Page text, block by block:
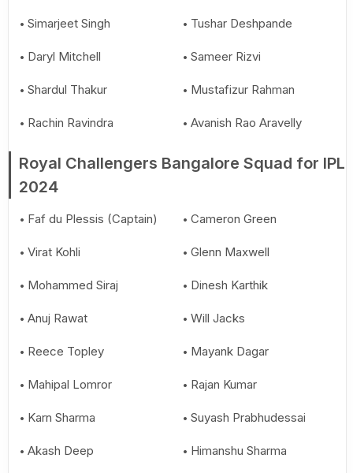
Simarjeet Singh Tushar Deshpande
Daryl Mitchell Sameer Rizvi
Shardul Thakur Mustafizur Rahman
Rachin Ravindra Avanish Rao Aravelly
Royal Challengers Bangalore Squad for IPL
2024
Faf du Plessis (Captain) Cameron Green
Virat Kohli Glenn Maxwell
Mohammed Siraj Dinesh Karthik
Anuj Rawat Will Jacks
Reece Topley Mayank Dagar
Mahipal Lomror Rajan Kumar
Karn Sharma Suyash Prabhudessai
Akash Deep Himanshu Sharma